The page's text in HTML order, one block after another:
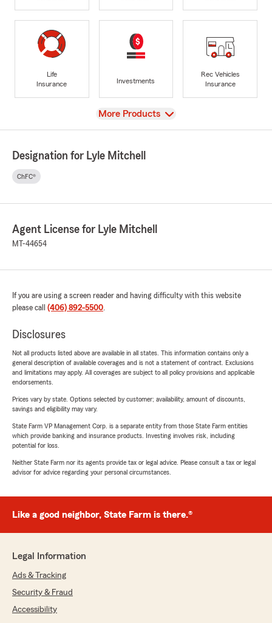
Life
Insurance
Investments
Rec Vehicles
Insurance
View
More Products
Designation for Lyle Mitchell
ChFC®
Agent License for Lyle Mitchell
MT-44654
If you are using a screen reader and having difficulty with this website
please call (406) 892-5500.
Disclosures
Not all products listed above are available in all states. This information contains only a
general description of available coverages and is not a statement of contract. Exclusions
and limitations may apply. All coverages are subject to all policy provisions and applicable
endorsements.
Prices vary by state. Options selected by customer; availability, amount of discounts,
savings and eligibility may vary.
State Farm VP Management Corp. is a separate entity from those State Farm entities
which provide banking and insurance products. Investing involves risk, including
potential for loss.
Neither State Farm nor its agents provide tax or legal advice. Please consult a tax or legal
advisor for advice regarding your personal circumstances.
Like a good neighbor, State Farm is there.®
Legal Information
Ads & Tracking
Security & Fraud
Accessibility